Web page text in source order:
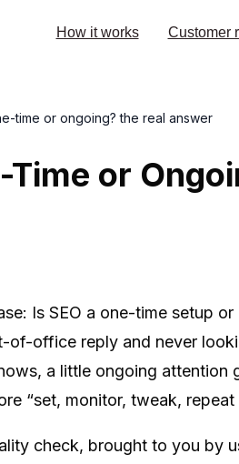
How it works Customer
time or ongoing? the real answer
Time or
Is SEO a one-time setup
of-office reply and never
a little ongoing attention
“set, monitor, tweak, repeat
check, brought to you by